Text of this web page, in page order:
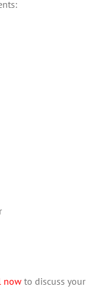
nowto discuss your